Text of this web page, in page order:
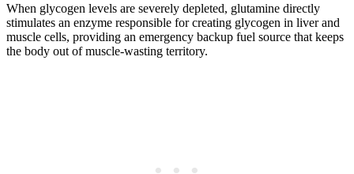
When glycogen levels are severely depleted, glutamine directly
stimulates an enzyme responsible for creating glycogen in liver and
muscle cells, providing an emergency backup fuel source that keeps
the body out of muscle-wasting territory.